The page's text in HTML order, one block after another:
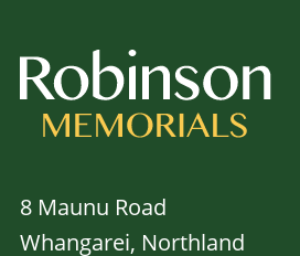
8 Maunu Road
Whangarei, Northland